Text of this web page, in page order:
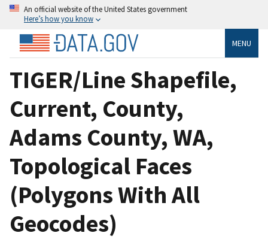
An official website of the United States government
Here’s how you know
MENU
TIGER/Line Shapefile,
Current, County,
Adams County, WA,
Topological Faces
(Polygons With All
Geocodes)